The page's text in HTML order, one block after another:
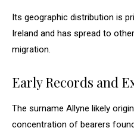
Its geographic distribution is
Ireland and has spread to
migration.
Early Records and
The surname Allyne likely
concentration of bearers